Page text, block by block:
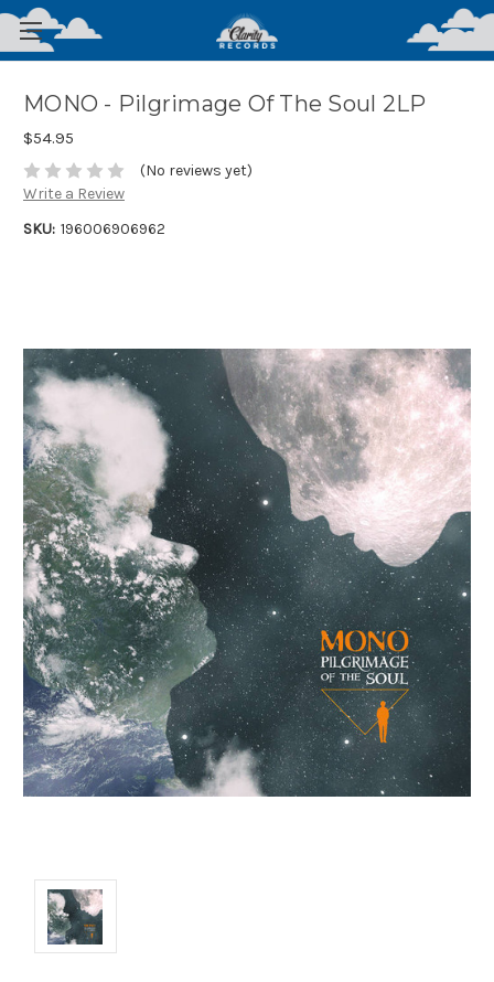
MONO - Pilgrimage Of The Soul 2LP
$54.95
(No reviews yet)
Write a Review
SKU: 196006906962